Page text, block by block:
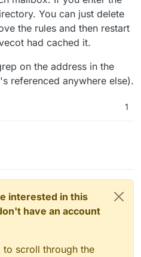
You can just delete
the rules and then restart
had cached it.
on the address in the
referenced anywhere else).
1
interested in this
have an account
scroll through the